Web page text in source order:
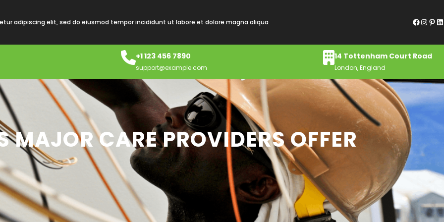
adipiscing elit, sed do eiusmod tempor incididunt ut labore et dolore magna aliqua Facebook InstagramPinterest LinkedIn
+1 123 456 7890
support@example.com
14 Tottenham Court Road
London, England
MAJOR CARE PROVIDERS OFFER